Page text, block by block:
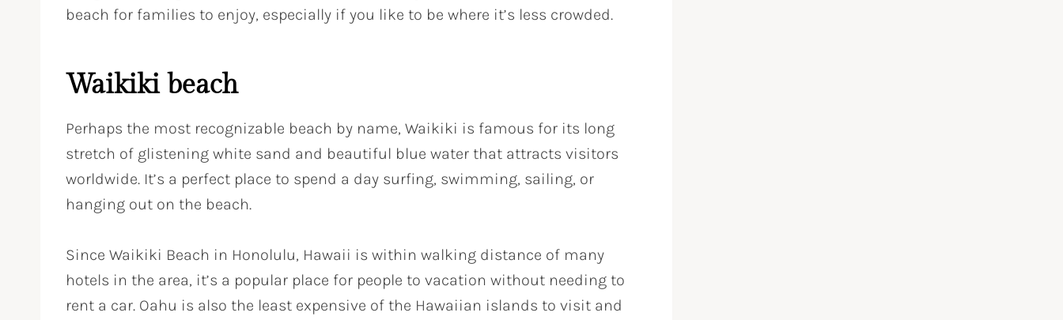
beach for families to enjoy, especially if you like to be where it’s less crowded.
Waikiki beach
Perhaps the most recognizable beach by name, Waikiki is famous for its long
stretch of glistening white sand and beautiful blue water that attracts visitors
worldwide. It’s a perfect place to spend a day surfing, swimming, sailing, or
hanging out on the beach.
Since Waikiki Beach in Honolulu, Hawaii is within walking distance of many
hotels in the area, it’s a popular place for people to vacation without needing to
rent a car. Oahu is also the least expensive of the Hawaiian islands to visit and